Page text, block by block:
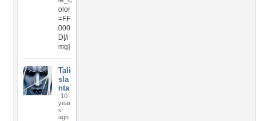
olor
=FF
000
D[/i
mg]
Tali
sla
nta
10
year
s
ago